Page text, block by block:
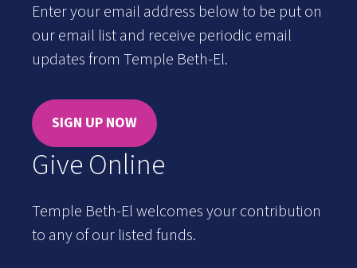
Enter your email address below to be put on
our email list and receive periodic email
updates from Temple Beth-El.
SIGN UP NOW
Give Online
Temple Beth-El welcomes your contribution
to any of our listed funds.